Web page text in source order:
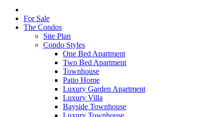
For Sale
The Condos
Site Plan
Condo Styles
One Bed Apartment
Two Bed Apartment
Townhouse
Patio Home
Luxury Garden Apartment
Luxury Villa
Bayside Townhouse
Luxury Townhouse